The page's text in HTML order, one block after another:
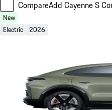
CompareAdd Cayenne S
New
Electric 2026